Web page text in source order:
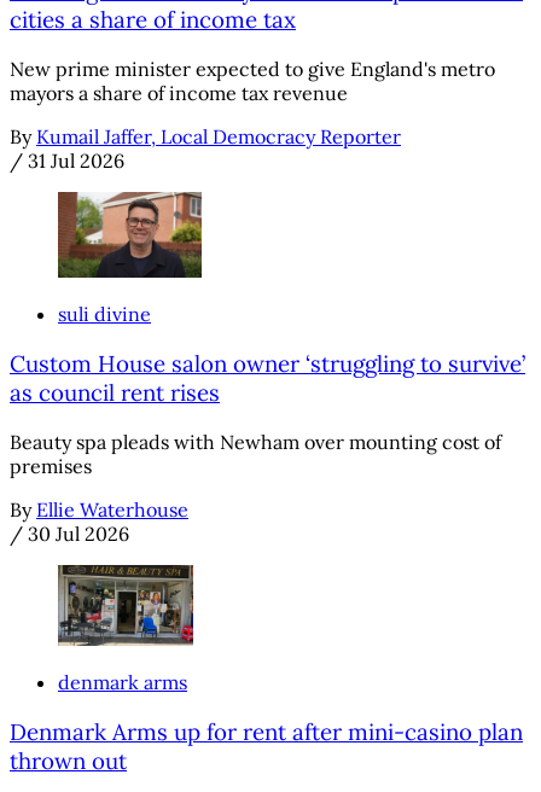
cities a share of income tax
New prime minister expected to give England's metro
mayors a share of income tax revenue
By Kumail Jaffer, Local Democracy Reporter
/ 31 Jul 2026
suli divine
Custom House salon owner ‘struggling to survive’
as council rent rises
Beauty spa pleads with Newham over mounting cost of
premises
By Ellie Waterhouse
/ 30 Jul 2026
denmark arms
Denmark Arms up for rent after mini-casino plan
thrown out